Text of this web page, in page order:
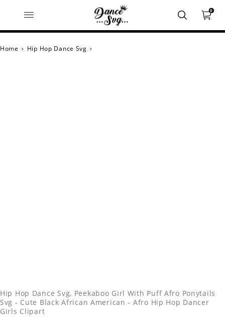
0
Home › Hip Hop Dance Svg ›
Hip Hop Dance Svg, Peekaboo Girl With Puff Afro Ponytails
Svg - Cute Black African American - Afro Hip Hop Dancer
Girls Clipart